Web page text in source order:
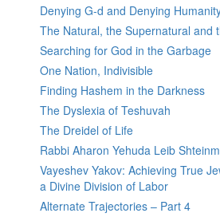
Denying G-d and Denying
The Natural, the Supernatural and
Searching for God in the Garbage
One Nation, Indivisible
Finding Hashem in the Darkness
The Dyslexia of Teshuvah
The Dreidel of Life
Rabbi Aharon Yehuda Leib
Vayeshev Yakov: Achieving True
a Divine Division of Labor
Alternate Trajectories – Part 4